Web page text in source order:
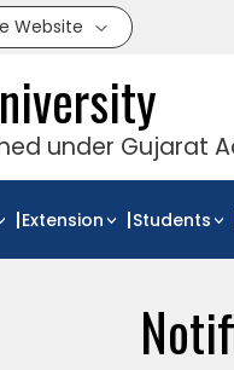
Website
under Gujarat
Extension Students